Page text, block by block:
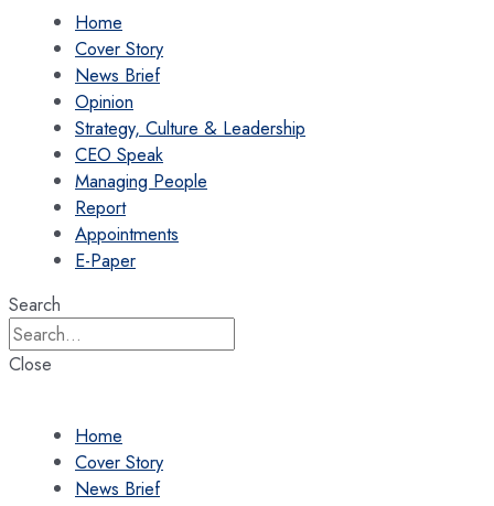
Home
Cover Story
News Brief
Opinion
Strategy, Culture & Leadership
CEO Speak
Managing People
Report
Appointments
E-Paper
Search
Close
Home
Cover Story
News Brief